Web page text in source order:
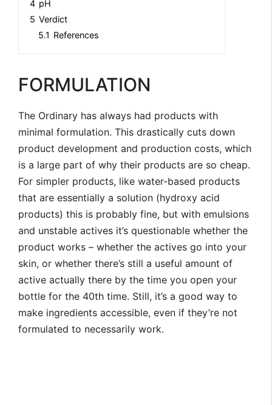
4 pH
5 Verdict
5.1 References
FORMULATION
The Ordinary has always had products with
minimal formulation. This drastically cuts down
product development and production costs, which
is a large part of why their products are so cheap.
For simpler products, like water-based products
that are essentially a solution (hydroxy acid
products) this is probably fine, but with emulsions
and unstable actives it’s questionable whether the
product works – whether the actives go into your
skin, or whether there’s still a useful amount of
active actually there by the time you open your
bottle for the 40th time. Still, it’s a good way to
make ingredients accessible, even if they’re not
formulated to necessarily work.